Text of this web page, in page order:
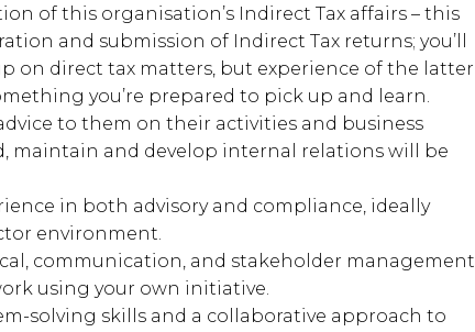
of this organisation’s Indirect Tax affairs – this
and submission of Indirect Tax returns; you’ll
on direct tax matters, but experience of the latter
you’re prepared to pick up and learn.
to them on their activities and business
maintain and develop internal relations will be
in both advisory and compliance, ideally
environment.
communication, and stakeholder management
using your own initiative.
solving skills and a collaborative approach to